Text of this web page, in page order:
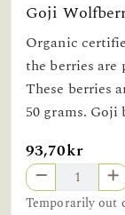
Goji
Organic
the berries are
These berries
50 grams. Goji
93,70kr
Temporarily out